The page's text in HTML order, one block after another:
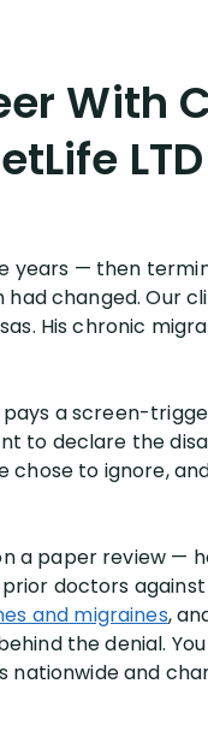
With
years — then
changed. Our
His chronic
a screen-
to declare the
chose to ignore,
a paper review —
doctors
and migraines,
the denial.
and